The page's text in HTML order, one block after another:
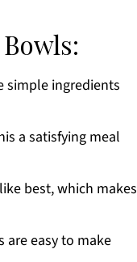
simple ingredients
a satisfying meal
best, which makes
easy to make